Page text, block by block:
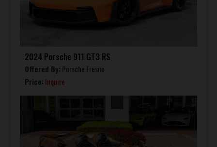
2024 Porsche 911 GT3 RS
Offered By: Porsche Fresno
Price: Inquire